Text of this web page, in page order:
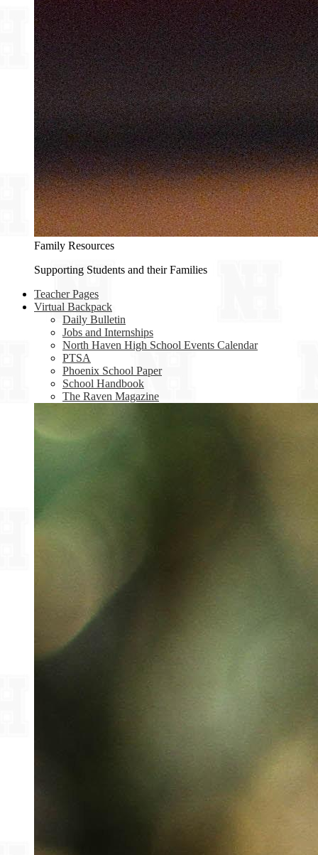
Family Resources
Supporting Students and their Families
Teacher Pages
Virtual Backpack
Daily Bulletin
Jobs and Internships
North Haven High School Events Calendar
PTSA
Phoenix School Paper
School Handbook
The Raven Magazine